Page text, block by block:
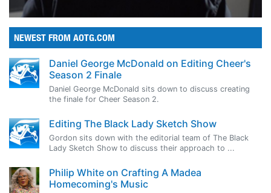
NEWEST FROM AOTG.COM
Daniel George McDonald on Editing Cheer's
Season 2 Finale
Daniel George McDonald sits down to discuss creating
the finale for Cheer Season 2.
Editing The Black Lady Sketch Show
Gordon sits down with the editorial team of The Black
Lady Sketch Show to discuss their approach to ...
Philip White on Crafting A Madea
Homecoming's Music